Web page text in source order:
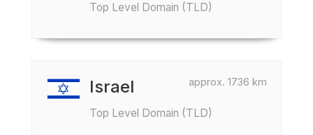
Top Level Domain (TLD)
approx. 1736 km
Israel
Top Level Domain (TLD)